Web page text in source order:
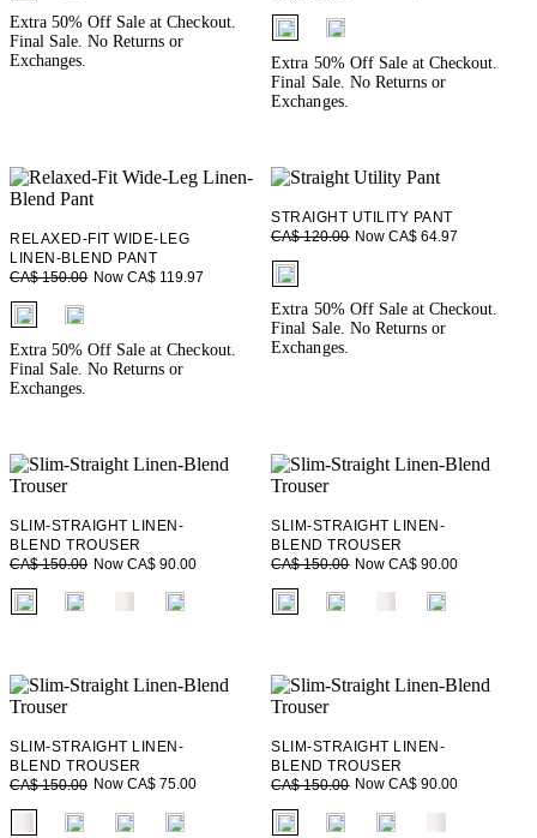
Extra 50% Off Sale at Checkout.
Final Sale. No Returns or
Exchanges.
fui.swatches.fieldset_name
Extra 50% Off Sale at Checkout.
Final Sale. No Returns or
Exchanges.
RELAXED-FIT WIDE-LEG
LINEN-BLEND PANT
CA$ 150.00 Now CA$ 119.97
fui.swatches.fieldset_name
Extra 50% Off Sale at Checkout.
Final Sale. No Returns or
Exchanges.
STRAIGHT UTILITY PANT
CA$ 120.00 Now CA$ 64.97
fui.swatches.fieldset_name
Extra 50% Off Sale at Checkout.
Final Sale. No Returns or
Exchanges.
SLIM-STRAIGHT LINEN-
BLEND TROUSER
CA$ 150.00 Now CA$ 90.00
fui.swatches.fieldset_name
SLIM-STRAIGHT LINEN-
BLEND TROUSER
CA$ 150.00 Now CA$ 90.00
fui.swatches.fieldset_name
SLIM-STRAIGHT LINEN-
BLEND TROUSER
CA$ 150.00 Now CA$ 75.00
fui.swatches.fieldset_name
SLIM-STRAIGHT LINEN-
BLEND TROUSER
CA$ 150.00 Now CA$ 90.00
fui.swatches.fieldset_name